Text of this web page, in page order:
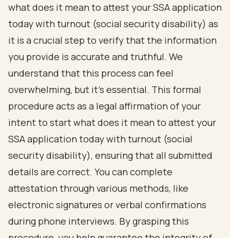
what does it mean to attest your SSA application
today with turnout (social security disability) as
it is a crucial step to verify that the information
you provide is accurate and truthful. We
understand that this process can feel
overwhelming, but it’s essential. This formal
procedure acts as a legal affirmation of your
intent to start what does it mean to attest your
SSA application today with turnout (social
security disability), ensuring that all submitted
details are correct. You can complete
attestation through various methods, like
electronic signatures or verbal confirmations
during phone interviews. By grasping this